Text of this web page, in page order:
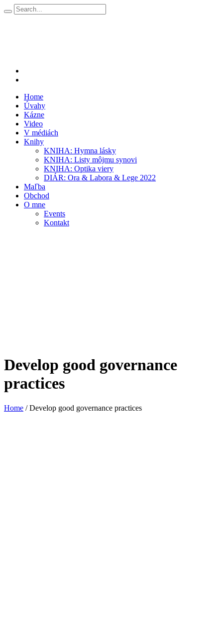
Home
Úvahy
Kázne
Video
V médiách
Knihy
KNIHA: Hymna lásky
KNIHA: Listy môjmu synovi
KNIHA: Optika viery
DIÁR: Ora & Labora & Lege 2022
Maľba
Obchod
O mne
Events
Kontakt
Develop good governance
practices
Home /Develop good governance practices